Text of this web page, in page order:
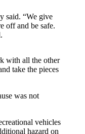
said. “We give
off and be safe.
with all the other
take the pieces
was not
vehicles
hazard on